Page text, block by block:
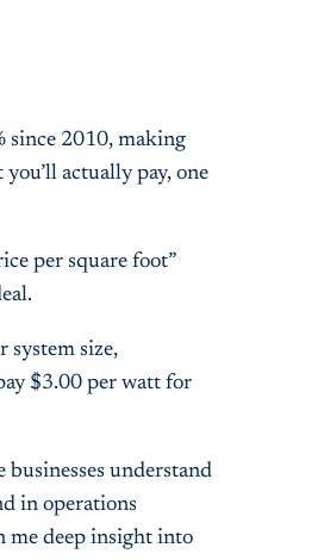
since 2010, making
actually pay, one
per square foot”
system size,
$3.00 per watt for
businesses understand
in operations
me deep insight into